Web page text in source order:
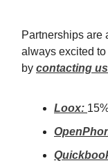
Partnerships are
always excited
by contacting
Loox: